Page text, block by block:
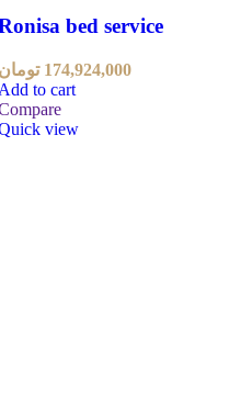
bed service
174,924,000
to cart
view